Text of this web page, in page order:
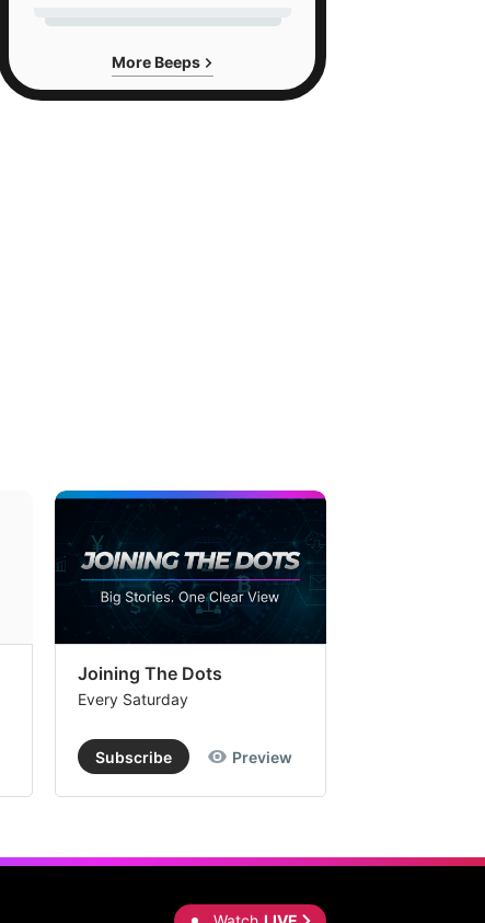
More Beeps
Joining The Dots
Every Saturday
Subscribe Preview